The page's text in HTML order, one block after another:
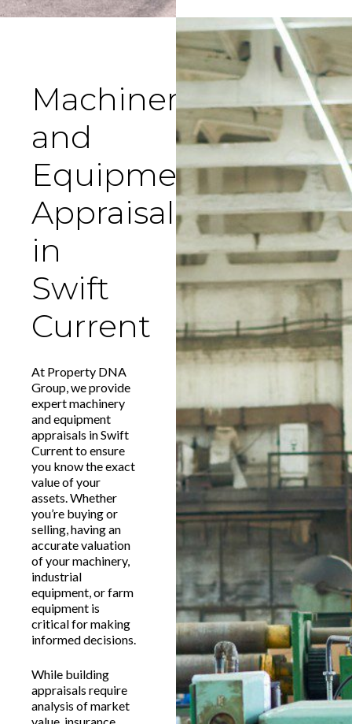
Machinery
and
Equipment
Appraisal
in
Swift
Current
At Property DNA
Group, we provide
expert machinery
and equipment
appraisals in Swift
Current to ensure
you know the exact
value of your
assets. Whether
you’re buying or
selling, having an
accurate valuation
of your machinery,
industrial
equipment, or farm
equipment is
critical for making
informed decisions.
While building
appraisals require
analysis of market